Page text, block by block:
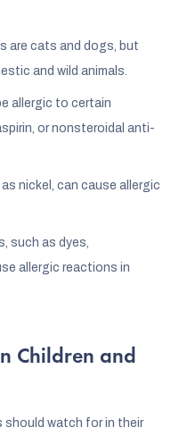
are cats and dogs, but
and wild animals.
allergic to certain
or nonsteroidal anti-
nickel, can cause allergic
such as dyes,
allergic reactions in
Children and
should watch for in their